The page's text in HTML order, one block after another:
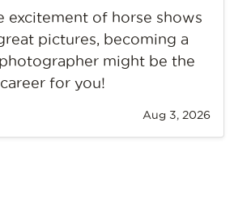
excitement of horse shows
pictures, becoming a
might be the
career for you!
Aug 3, 2026